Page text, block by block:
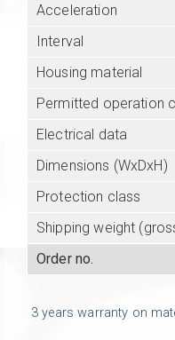
Acceleration
Interval
Housing material
Permitted operation
Electrical data
Dimensions (WxDxH)
Protection class
Shipping weight
Order no.
3 years warranty on